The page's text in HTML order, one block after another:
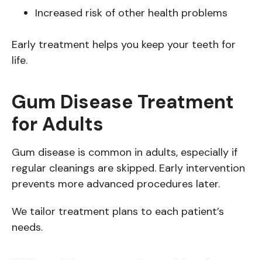
Increased risk of other health problems
Early treatment helps you keep your teeth for
life.
Gum Disease Treatment
for Adults
Gum disease is common in adults, especially if
regular cleanings are skipped. Early intervention
prevents more advanced procedures later.
We tailor treatment plans to each patient’s
needs.